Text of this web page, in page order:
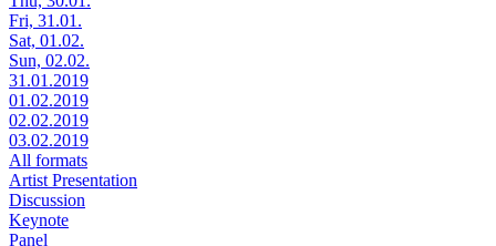
Fri, 31.01.
Sat, 01.02.
Sun, 02.02.
31.01.2019
01.02.2019
02.02.2019
03.02.2019
All formats
Artist Presentation
Discussion
Keynote
Panel